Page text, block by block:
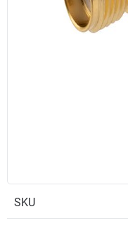
SKU